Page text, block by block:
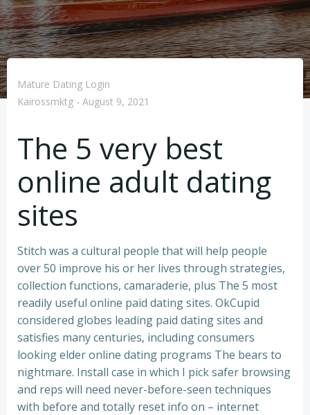
Mature Dating Login
Kairossmktg - August 9, 2021
The 5 very best
online adult dating
sites
Stitch was a cultural people that will help people
over 50 improve his or her lives through strategies,
collection functions, camaraderie, plus The 5 most
readily useful online paid dating sites. OkCupid
considered globes leading paid dating sites and
satisfies many centuries, including consumers
looking elder online dating programs The bears to
nightmare. Install case in which I pick safer browsing
and reps will need never-before-seen techniques
with before and totally reset info on – internet